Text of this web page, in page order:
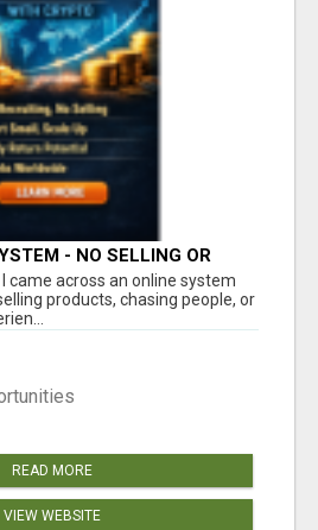
- NO SELLING OR
I came across an online system
products, chasing people, or
READ MORE
VIEW WEBSITE